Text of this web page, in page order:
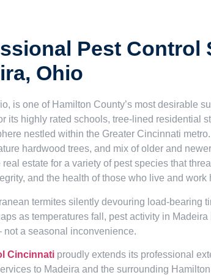
Pest Control
Ohio
is one of Hamilton County’s most desirable
its highly rated schools, tree-lined residential
nestled within the Greater Cincinnati
hardwood trees, and mix of older and
real estate for a variety of pest species that
and the health of those who live and work
termites silently devouring load-bearing
as temperatures fall, pest activity in
a seasonal inconvenience.
Cincinnatiproudly extends its professional
to Madeira and the surrounding